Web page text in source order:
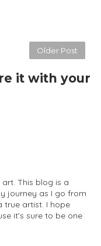
Older Post
it with your
This blog is a
journey as I go from
true artist. I hope
it's sure to be one